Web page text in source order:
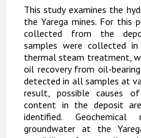
This study examines the
the Yarega mines. For this
collected from the
samples were collected
thermal steam treatment,
oil recovery from oil-
detected in all samples at
result, possible causes
content in the deposit
identified.
groundwater at the